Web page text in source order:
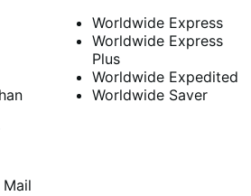
Worldwide Express
Worldwide Express
Plus
Worldwide Expedited
Worldwide Saver